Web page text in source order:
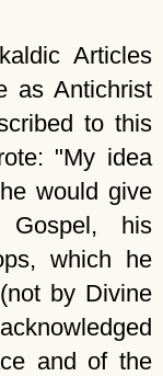
Articles
as Antichrist
to this
My idea
would give
his
which he
by Divine
and of the